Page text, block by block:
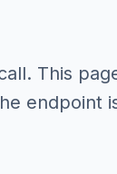
This
endpoint